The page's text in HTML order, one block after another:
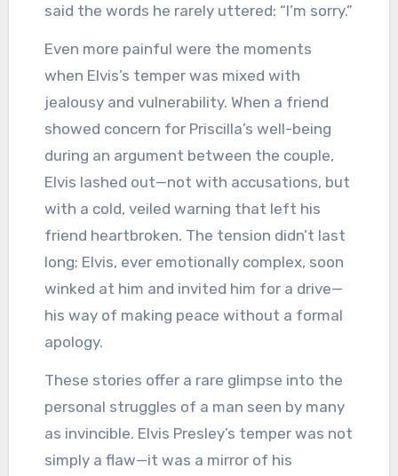
said the words he rarely uttered: “I’m sorry.”
Even more painful were the moments
when Elvis’s temper was mixed with
jealousy and vulnerability. When a friend
showed concern for Priscilla’s well-being
during an argument between the couple,
Elvis lashed out—not with accusations, but
with a cold, veiled warning that left his
friend heartbroken. The tension didn’t last
long; Elvis, ever emotionally complex, soon
winked at him and invited him for a drive—
his way of making peace without a formal
apology.
These stories offer a rare glimpse into the
personal struggles of a man seen by many
as invincible. Elvis Presley’s temper was not
simply a flaw—it was a mirror of his